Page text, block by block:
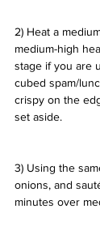
2) Heat a
medium-high
stage if you are
cubed spam/
crispy on the
set aside.
3) Using the
onions, and
minutes over